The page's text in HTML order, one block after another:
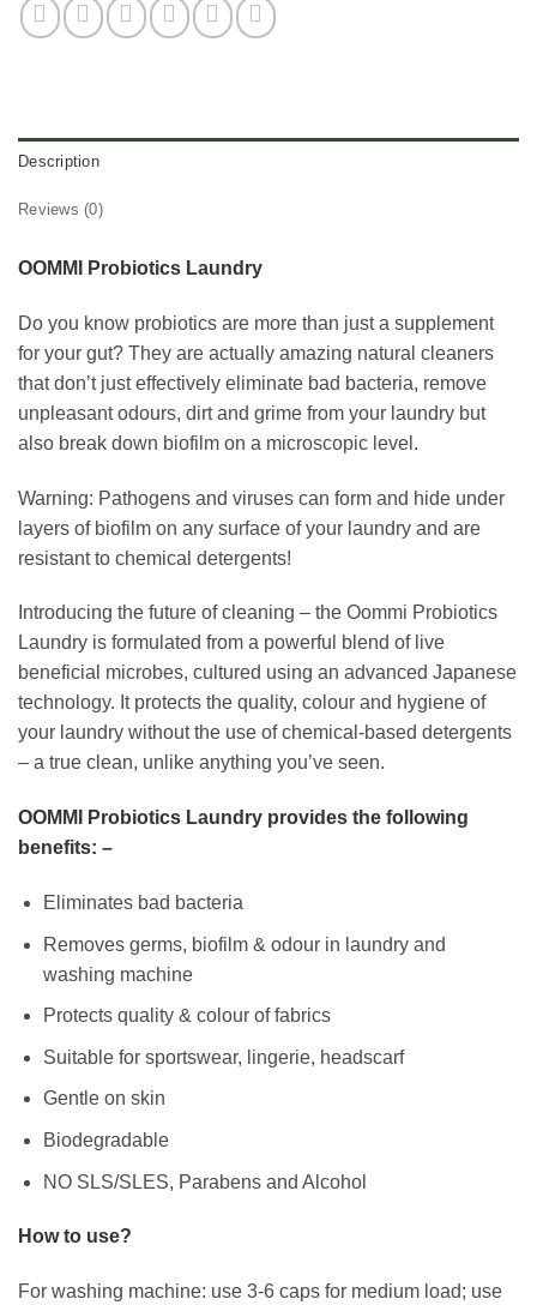
Description
Reviews (0)
OOMMI Probiotics Laundry
Do you know probiotics are more than just a supplement
for your gut? They are actually amazing natural cleaners
that don’t just effectively eliminate bad bacteria, remove
unpleasant odours, dirt and grime from your laundry but
also break down biofilm on a microscopic level.
Warning: Pathogens and viruses can form and hide under
layers of biofilm on any surface of your laundry and are
resistant to chemical detergents!
Introducing the future of cleaning – the Oommi Probiotics
Laundry is formulated from a powerful blend of live
beneficial microbes, cultured using an advanced Japanese
technology. It protects the quality, colour and hygiene of
your laundry without the use of chemical-based detergents
– a true clean, unlike anything you’ve seen.
OOMMI Probiotics Laundry provides the following
benefits: –
Eliminates bad bacteria
Removes germs, biofilm & odour in laundry and
washing machine
Protects quality & colour of fabrics
Suitable for sportswear, lingerie, headscarf
Gentle on skin
Biodegradable
NO SLS/SLES, Parabens and Alcohol
How to use?
For washing machine: use 3-6 caps for medium load; use